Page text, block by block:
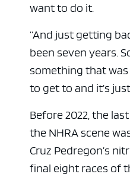
want to do it.
“And just getting
been seven years.
something that
to get to and it’s
Before 2022, the
the NHRA scene
Cruz Pedregon’s
final eight races of